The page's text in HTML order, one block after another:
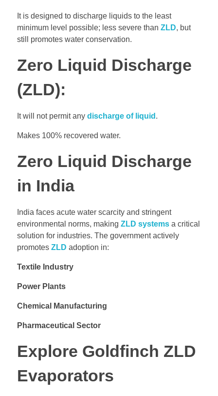
It is designed to discharge liquids to the least
minimum level possible; less severe than ZLD, but
still promotes water conservation.
Zero Liquid Discharge
(ZLD):
It will not permit any discharge of liquid .
Makes 100% recovered water.
Zero Liquid Discharge
in India
India faces acute water scarcity and stringent
environmental norms, making ZLD systems a critical
solution for industries. The government actively
promotes ZLD adoption in:
Textile Industry
Power Plants
Chemical Manufacturing
Pharmaceutical Sector
Explore Goldfinch ZLD
Evaporators